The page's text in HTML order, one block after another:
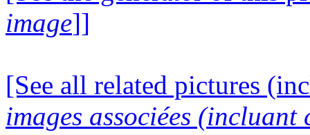
image]]
[See all related pictures
images associées (incluant